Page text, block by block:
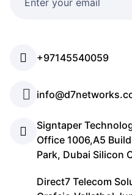
+97145540059
Signtaper
Office 1006,A5
Park, Dubai Silicon
Direct7 Telecom